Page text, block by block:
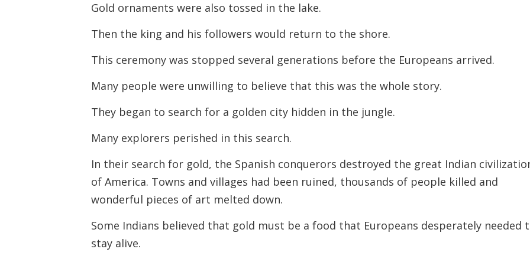
Gold ornaments were also tossed in the lake.
Then the king and his followers would return to the shore.
This ceremony was stopped several generations before the Europeans arrived.
Many people were unwilling to believe that this was the whole story.
They began to search for a golden city hidden in the jungle.
Many explorers perished in this search.
In their search for gold, the Spanish conquerors destroyed the great Indian
of America. Towns and villages had been ruined, thousands of people killed and
wonderful pieces of art melted down.
Some Indians believed that gold must be a food that Europeans desperately needed
stay alive.